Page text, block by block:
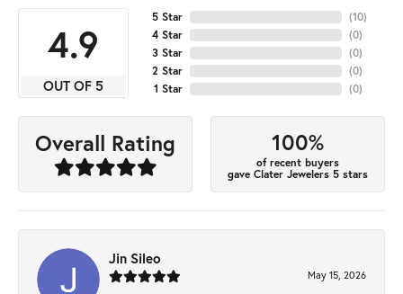
4.9
OUT OF 5
5 Star
4 Star
3 Star
2 Star
1 Star
(10)
(0)
(0)
(0)
(0)
Overall Rating 100%
of recent buyers
gave Clater Jewelers 5 stars
Jin Sileo
May 15, 2026